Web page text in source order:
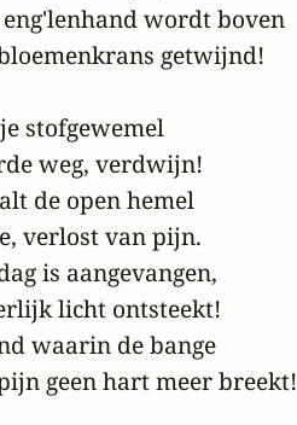
wordt boven
getwijnd!
stofgewemel
weg, verdwijn!
de open hemel
verlost van pijn.
is aangevangen,
licht ontsteekt!
waarin de bange
geen hart meer breekt!